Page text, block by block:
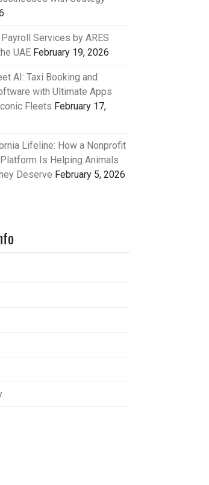
Services by ARES
UAE February 19, 2026
AI: Taxi Booking and
with Ultimate Apps
Fleets February 17,
Lifeline: How a Nonprofit
Is Helping Animals
Deserve February 5, 2026